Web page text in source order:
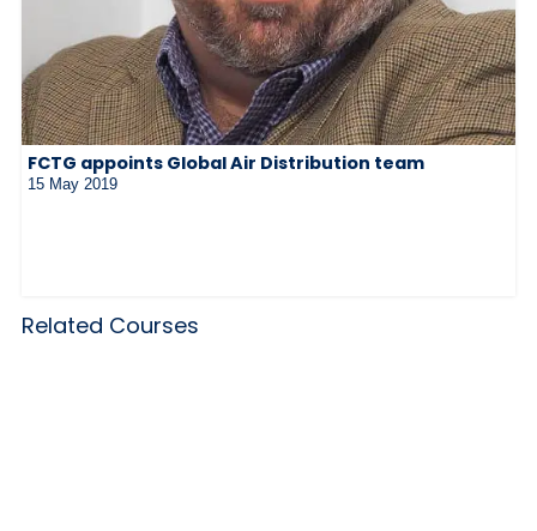
FCTG appoints Global Air Distribution team
15 May 2019
Related Courses